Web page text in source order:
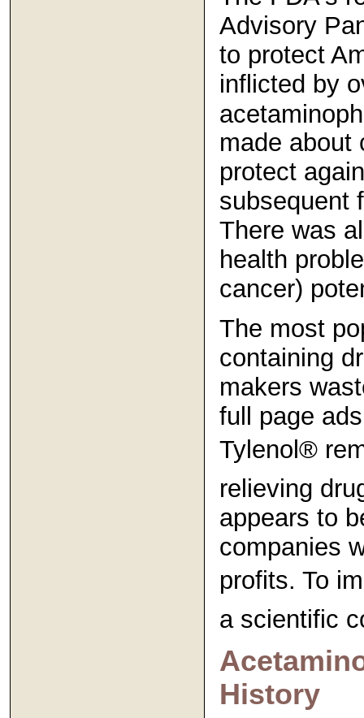
Advisory
to protect
inflicted by
made
protect
subsequent
There was
health
cancer)
The most
containing
makers
full page
Tylenol®
relieving
appears to
companies
profits. To
a scientific
History